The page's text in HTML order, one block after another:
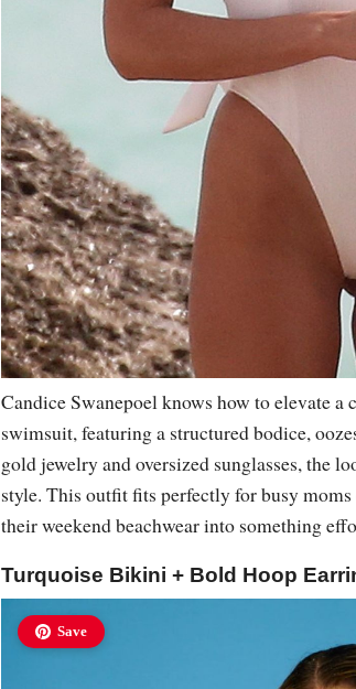
Candice Swanepoel knows how to elevate
swimsuit, featuring a structured bodice,
gold jewelry and oversized sunglasses, the
style. This outfit fits perfectly for busy
their weekend beachwear into something
Turquoise Bikini + Bold Hoop
Save